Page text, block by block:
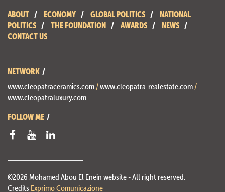
ABOUT ECONOMY GLOBAL POLITICS
NATIONAL
POLITICS
THE FOUNDATION AWARDS
NEWS
CONTACT US
NETWORK
www.cleopatraceramics.com /www.cleopatra-realestate.com /
www.cleopatraluxury.com
FOLLOW ME
©2026 Mohamed Abou El Enein website - All right reserved.
Credits Exprimo Comunicazione